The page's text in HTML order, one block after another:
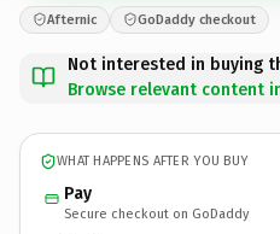
Afternic GoDaddy checkout
Not interested in buying
Browse relevant content
WHAT HAPPENS AFTER YOU BUY
Pay
Secure checkout on GoDaddy